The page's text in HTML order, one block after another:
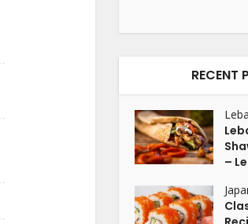
RECENT
–